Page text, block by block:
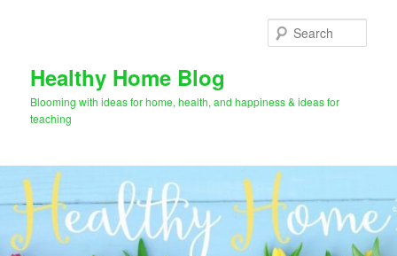
Healthy Home Blog
Blooming with ideas for home, health, and happiness & ideas for
teaching